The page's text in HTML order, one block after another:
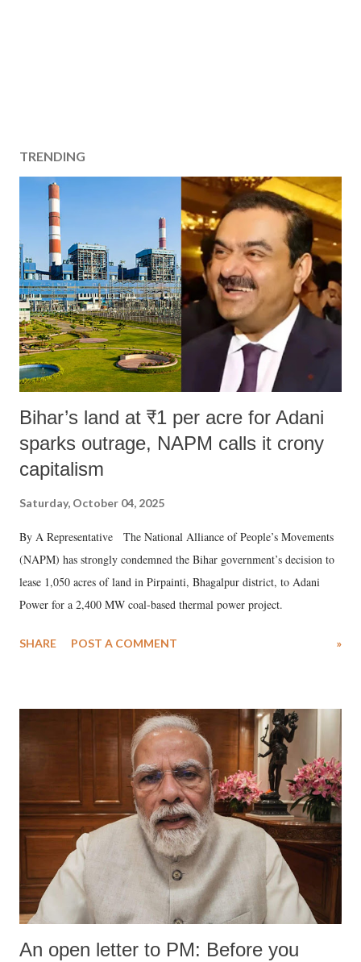
TRENDING
Bihar’s land at ₹1 per acre for Adani
sparks outrage, NAPM calls it crony
capitalism
Saturday, October 04, 2025
By A Representative The National Alliance of People’s Movements
(NAPM) has strongly condemned the Bihar government’s decision to
lease 1,050 acres of land in Pirpainti, Bhagalpur district, to Adani
Power for a 2,400 MW coal-based thermal power project.
SHARE POST A COMMENT »
An open letter to PM: Before you